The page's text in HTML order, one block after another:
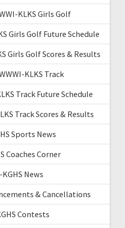
KLKS Girls Golf
Girls Golf Future Schedule
Girls Golf Scores & Results
KLKS Track
Track Future Schedule
Track Scores & Results
Sports News
Coaches Corner
KGHS News
& Cancellations
Contests